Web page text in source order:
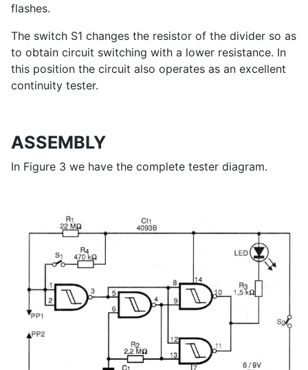
flashes.
The switch S1 changes the resistor of the divider so as
to obtain circuit switching with a lower resistance. In
this position the circuit also operates as an excellent
continuity tester.
ASSEMBLY
In Figure 3 we have the complete tester diagram.